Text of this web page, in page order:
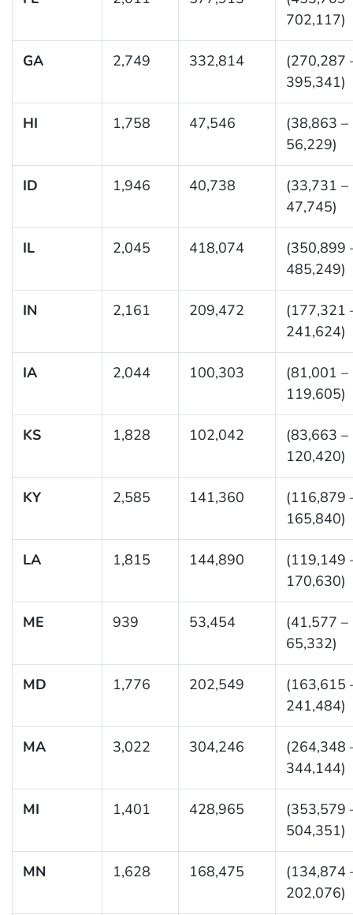
702,117)
GA 2,749 332,814
(270,287
395,341)
HI 1,758 47,546
(38,863 –
56,229)
ID 1,946 40,738
(33,731 –
47,745)
IL 2,045 418,074
(350,899
485,249)
IN 2,161 209,472
(177,321
241,624)
IA 2,044 100,303
(81,001 –
119,605)
KS 1,828 102,042
(83,663 –
120,420)
KY 2,585 141,360
(116,879
165,840)
LA 1,815 144,890
(119,149
170,630)
ME 939 53,454
(41,577 –
65,332)
MD 1,776 202,549
(163,615
241,484)
MA 3,022 304,246
(264,348
344,144)
MI 1,401 428,965
(353,579
504,351)
MN 1,628 168,475
(134,874
202,076)